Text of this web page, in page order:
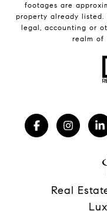
footages are
property already
legal, accounting or
realm of
Real